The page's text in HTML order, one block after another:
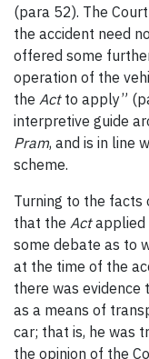
(para 52). The
the accident need
offered some
operation of the
the Actto apply”
interpretive guide
Pram, and is in line
scheme.
Turning to the facts
that the Actapplied
some debate as to
at the time of the
there was evidence
as a means of
car; that is, he was
the opinion of the